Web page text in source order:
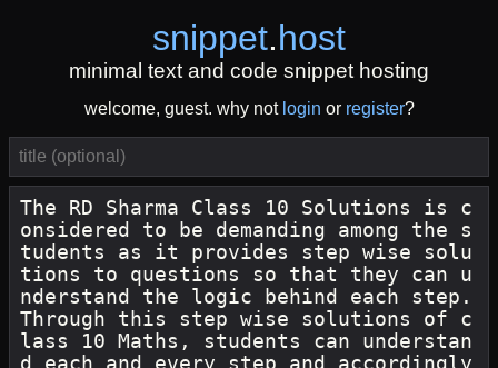
snippet.host
minimal text and code snippet hosting
welcome, guest. why not login or register?